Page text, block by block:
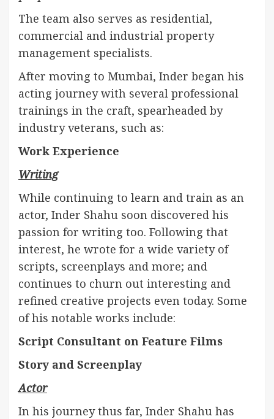
The team also serves as residential,
commercial and industrial property
management specialists.
After moving to Mumbai, Inder began his
acting journey with several professional
trainings in the craft, spearheaded by
industry veterans, such as:
Work Experience
Writing
While continuing to learn and train as an
actor, Inder Shahu soon discovered his
passion for writing too. Following that
interest, he wrote for a wide variety of
scripts, screenplays and more; and
continues to churn out interesting and
refined creative projects even today. Some
of his notable works include:
Script Consultant on Feature Films
Story and Screenplay
Actor
In his journey thus far, Inder Shahu has